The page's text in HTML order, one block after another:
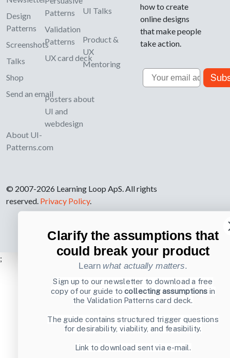
Design
Patterns
Screenshots
Talks
Shop
Send an email
About UI-
Patterns.com
Patterns
Validation
Patterns
UX card deck
Posters about
UI and
webdesign
UI Talks
Product &
UX
Mentoring
how to create
online designs
that make people
take action.
Email
© 2007-2026 Learning Loop ApS. All rights
reserved. Privacy Policy.
;
Clarify the assumptions that
could break your product
Learn what actually matters.
Sign up to our newsletter to download a free
copy of our guide tocollecting assumptions in
the Validation Patterns card deck.
The guide contains structured trigger questions
for desirability, viability, and feasibility.
Link to download sent via e-mail.